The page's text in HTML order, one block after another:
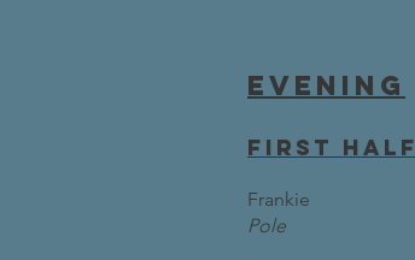
Evening
first half
Frankie
Pole